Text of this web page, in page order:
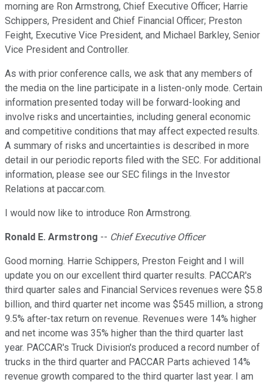
morning are Ron Armstrong, Chief Executive Officer; Harrie
Schippers, President and Chief Financial Officer; Preston
Feight, Executive Vice President, and Michael Barkley, Senior
Vice President and Controller.
As with prior conference calls, we ask that any members of
the media on the line participate in a listen-only mode. Certain
information presented today will be forward-looking and
involve risks and uncertainties, including general economic
and competitive conditions that may affect expected results.
A summary of risks and uncertainties is described in more
detail in our periodic reports filed with the SEC. For additional
information, please see our SEC filings in the Investor
Relations at paccar.com.
I would now like to introduce Ron Armstrong.
Ronald E. Armstrong -- Chief Executive Officer
Good morning. Harrie Schippers, Preston Feight and I will
update you on our excellent third quarter results. PACCAR's
third quarter sales and Financial Services revenues were $5.8
billion, and third quarter net income was $545 million, a strong
9.5% after-tax return on revenue. Revenues were 14% higher
and net income was 35% higher than the third quarter last
year. PACCAR's Truck Division's produced a record number of
trucks in the third quarter and PACCAR Parts achieved 14%
revenue growth compared to the third quarter last year. I am